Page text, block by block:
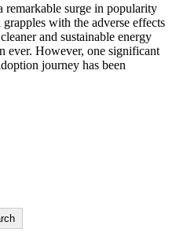
remarkable surge in popularity
with the adverse effects
and sustainable energy
ever. However, one significant
journey has been